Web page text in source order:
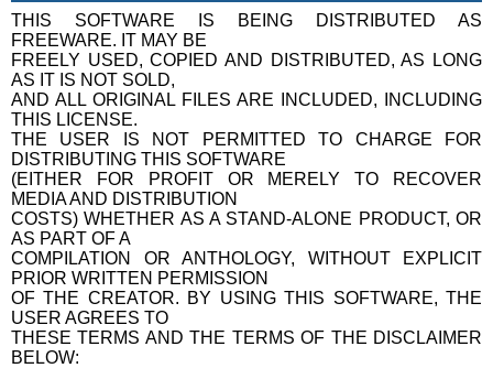
THIS SOFTWARE IS BEING DISTRIBUTED AS
FREEWARE. IT MAY BE
FREELY USED, COPIED AND DISTRIBUTED, AS LONG
AS IT IS NOT SOLD,
AND ALL ORIGINAL FILES ARE INCLUDED, INCLUDING
THIS LICENSE.
THE USER IS NOT PERMITTED TO CHARGE FOR
DISTRIBUTING THIS SOFTWARE
(EITHER FOR PROFIT OR MERELY TO RECOVER
MEDIA AND DISTRIBUTION
COSTS) WHETHER AS A STAND-ALONE PRODUCT, OR
AS PART OF A
COMPILATION OR ANTHOLOGY, WITHOUT EXPLICIT
PRIOR WRITTEN PERMISSION
OF THE CREATOR. BY USING THIS SOFTWARE, THE
USER AGREES TO
THESE TERMS AND THE TERMS OF THE DISCLAIMER
BELOW: